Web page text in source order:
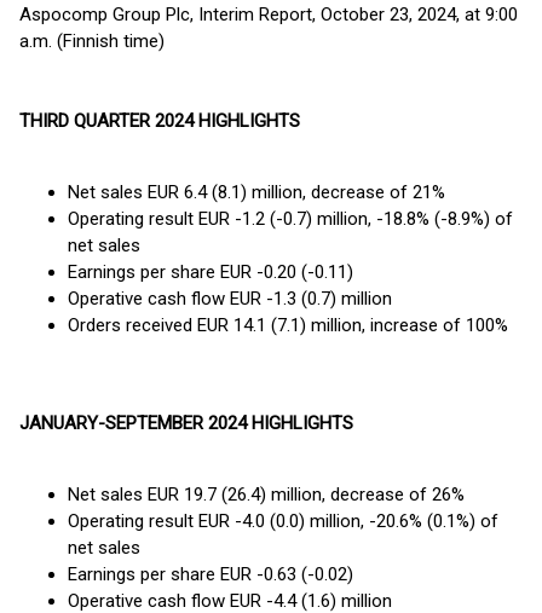
Aspocomp Group Plc, Interim Report, October 23, 2024, at 9:00
a.m. (Finnish time)
THIRD QUARTER 2024 HIGHLIGHTS
Net sales EUR 6.4 (8.1) million, decrease of 21%
Operating result EUR -1.2 (-0.7) million, -18.8% (-8.9%) of
net sales
Earnings per share EUR -0.20 (-0.11)
Operative cash flow EUR -1.3 (0.7) million
Orders received EUR 14.1 (7.1) million, increase of 100%
JANUARY-SEPTEMBER 2024 HIGHLIGHTS
Net sales EUR 19.7 (26.4) million, decrease of 26%
Operating result EUR -4.0 (0.0) million, -20.6% (0.1%) of
net sales
Earnings per share EUR -0.63 (-0.02)
Operative cash flow EUR -4.4 (1.6) million